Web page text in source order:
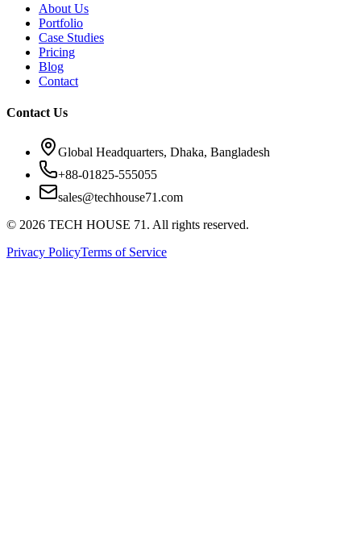
About Us
Portfolio
Case Studies
Pricing
Blog
Contact
Contact Us
Global Headquarters, Dhaka, Bangladesh
+88-01825-555055
sales@techhouse71.com
© 2026 TECH HOUSE 71. All rights reserved.
Privacy PolicyTerms of Service